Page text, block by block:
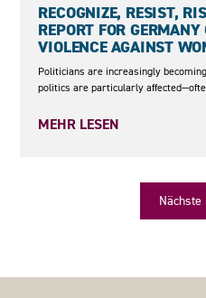
RECOGNIZE, RESIST,
REPORT FOR
VIOLENCE AGAINST
Politicians are increasingly
politics are particularly
MEHR LESEN
Nächste